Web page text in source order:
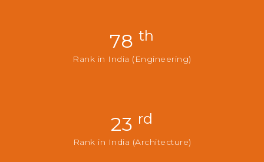
78 th
Rank in India (Engineering)
23 rd
Rank in India (Architecture)